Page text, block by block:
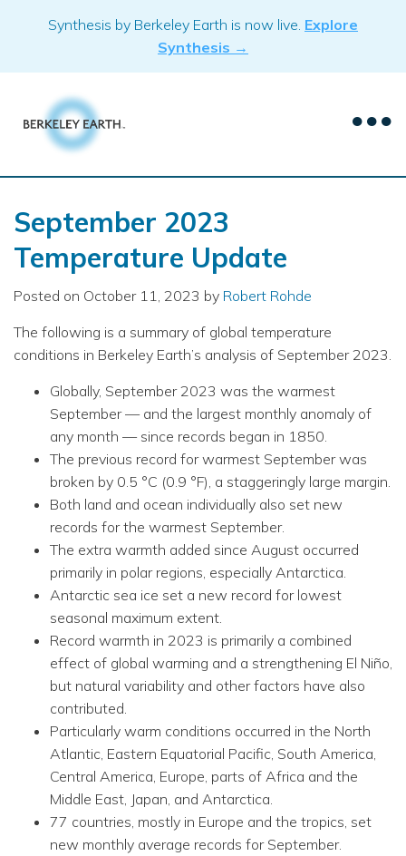
Synthesis by Berkeley Earth is now live. Explore
Synthesis →
September 2023
Temperature Update
Posted on October 11, 2023 by Robert Rohde
The following is a summary of global temperature
conditions in Berkeley Earth’s analysis of September 2023.
Globally, September 2023 was the warmest
September — and the largest monthly anomaly of
any month — since records began in 1850.
The previous record for warmest September was
broken by 0.5 °C (0.9 °F), a staggeringly large margin.
Both land and ocean individually also set new
records for the warmest September.
The extra warmth added since August occurred
primarily in polar regions, especially Antarctica.
Antarctic sea ice set a new record for lowest
seasonal maximum extent.
Record warmth in 2023 is primarily a combined
effect of global warming and a strengthening El Niño,
but natural variability and other factors have also
contributed.
Particularly warm conditions occurred in the North
Atlantic, Eastern Equatorial Pacific, South America,
Central America, Europe, parts of Africa and the
Middle East, Japan, and Antarctica.
77 countries, mostly in Europe and the tropics, set
new monthly average records for September.